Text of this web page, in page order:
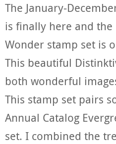
The January-
is finally here and
Wonder stamp set is
This beautiful
both wonderful
This stamp set pairs
Annual Catalog
set. I combined the